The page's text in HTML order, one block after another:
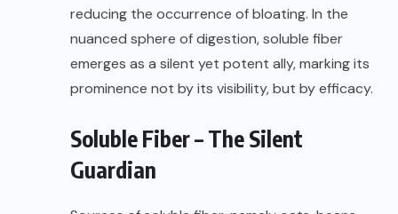
reducing the occurrence of bloating. In the
nuanced sphere of digestion, soluble fiber
emerges as a silent yet potent ally, marking its
prominence not by its visibility, but by efficacy.
Soluble Fiber – The Silent
Guardian